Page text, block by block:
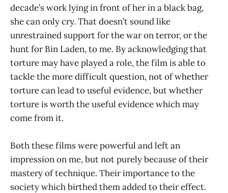
decade’s work lying in front of her in a black bag,
she can only cry. That doesn’t sound like
unrestrained support for the war on terror, or the
hunt for Bin Laden, to me. By acknowledging that
torture may have played a role, the film is able to
tackle the more difficult question, not of whether
torture can lead to useful evidence, but whether
torture is worth the useful evidence which may
come from it.
Both these films were powerful and left an
impression on me, but not purely because of their
mastery of technique. Their importance to the
society which birthed them added to their effect.